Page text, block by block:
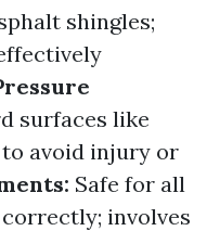
shingles;
surfaces like
avoid injury or
Safe for all
involves